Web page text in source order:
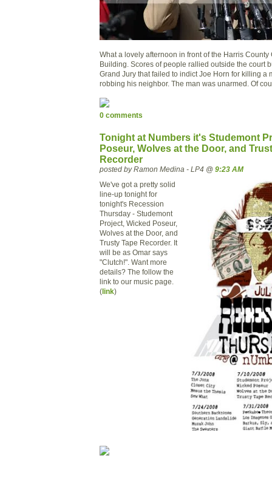
What a lovely afternoon in front of the Harris County
Building. Scores of people rallied outside the court
Grand Jury that failed to indict Joe Horn for killing a
robbing his neighbor. The man was unarmed. Of
0 comments
Tonight at Numbers it's Studemont
Poseur, Wolves at the Door, and
Recorder
posted by Ramon Medina - LP4 @ 9:23 AM
We've got a pretty solid
line-up tonight for
tonight's Recession
Thursday - Studemont
Project, Wicked Poseur,
Wolves at the Door, and
Trusty Tape Recorder. It
will be as Omar says
"Clutch!". Want more
details? The follow the
link to our music page.
( link)